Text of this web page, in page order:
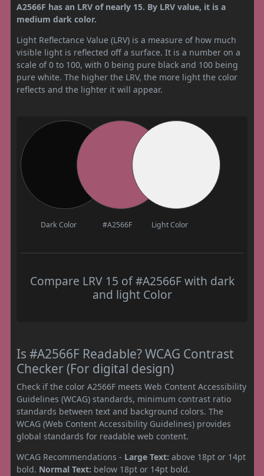
A2566F has an LRV of nearly 15. By LRV value, it is a
medium dark color.
Light Reflectance Value (LRV) is a measure of how much
visible light is reflected off a surface. It is a number on a
scale of 0 to 100, with 0 being pure black and 100 being
pure white. The higher the LRV, the more light the color
reflects and the lighter it will appear.
Dark Color #A2566F Light Color
Compare LRV 15 of #A2566F with dark
and light Color
Is #A2566F Readable? WCAG Contrast
Checker (For digital design)
Check if the color A2566F meets Web Content Accessibility
Guidelines (WCAG) standards, minimum contrast ratio
standards between text and background colors. The
WCAG (Web Content Accessibility Guidelines) provides
global standards for readable web content.
WCAG Recommendations - Large Text: above 18pt or 14pt
bold. Normal Text: below 18pt or 14pt bold.